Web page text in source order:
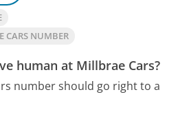
CARS NUMBER
human at Millbrae Cars?
number should go right to a